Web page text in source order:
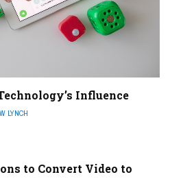
Influence
LYNCH
to Convert Video to